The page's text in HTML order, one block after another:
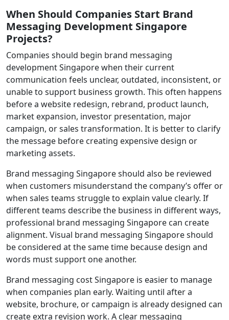
When Should Companies Start Brand
Messaging Development Singapore
Projects?
Companies should begin brand messaging
development Singapore when their current
communication feels unclear, outdated, inconsistent, or
unable to support business growth. This often happens
before a website redesign, rebrand, product launch,
market expansion, investor presentation, major
campaign, or sales transformation. It is better to clarify
the message before creating expensive design or
marketing assets.
Brand messaging Singapore should also be reviewed
when customers misunderstand the company’s offer or
when sales teams struggle to explain value clearly. If
different teams describe the business in different ways,
professional brand messaging Singapore can create
alignment. Visual brand messaging Singapore should
be considered at the same time because design and
words must support one another.
Brand messaging cost Singapore is easier to manage
when companies plan early. Waiting until after a
website, brochure, or campaign is already designed can
create extra revision work. A clear messaging